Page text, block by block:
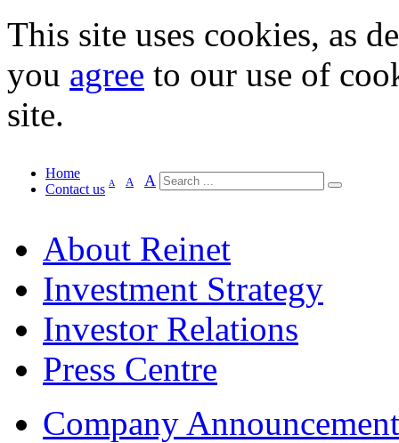
This site uses cookies, as
you agree to our use of
site.
Home
Contact us A A A
About Reinet
Investment Strategy
Investor Relations
Press Centre
Company